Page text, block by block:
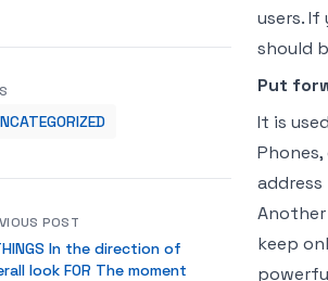
users.
should
Put
It is
address
keep
POST
In the direction of
look FOR The moment